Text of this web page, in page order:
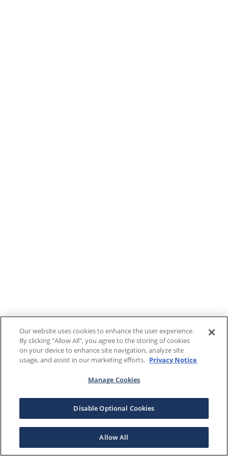
Our website uses cookies to enhance the user experience.
By clicking "Allow All", you agree to the storing of cookies
on your device to enhance site navigation, analyze site
usage, and assist in our marketing efforts. Privacy Notice
Manage Cookies
Disable Optional Cookies
Allow All